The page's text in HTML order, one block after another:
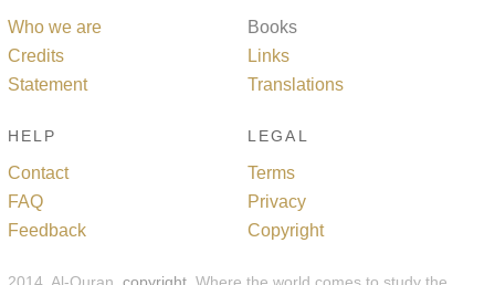
Who we are
Credits
Statement
Books
Links
Translations
HELP
Contact
FAQ
Feedback
LEGAL
Terms
Privacy
Copyright